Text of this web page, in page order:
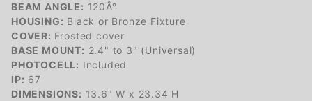
BEAM ANGLE: 120Â°
HOUSING: Black or Bronze Fixture
COVER: Frosted cover
BASE MOUNT: 2.4" to 3" (Universal)
PHOTOCELL: Included
IP: 67
DIMENSIONS: 13.6" W x 23.34 H